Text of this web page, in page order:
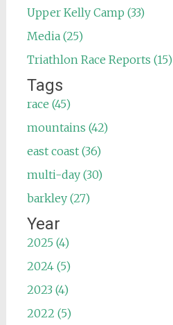
Upper Kelly Camp (33)
Media (25)
Triathlon Race Reports (15)
Tags
race (45)
mountains (42)
east coast (36)
multi-day (30)
barkley (27)
Year
2025 (4)
2024 (5)
2023 (4)
2022 (5)